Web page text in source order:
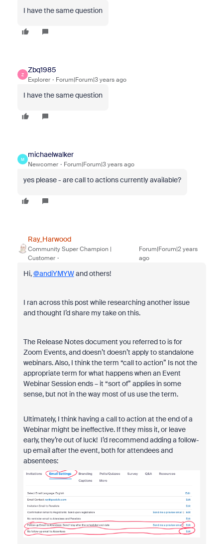
I have the same question
Z
Zbq1985
Explorer Forum|Forum|3 years ago
I have the same question
M
michaelwalker
Newcomer Forum|Forum|3 years ago
yes please - are call to actions currently available?
Ray_Harwood
Community Super Champion |
Customer
Forum|Forum|2 years
ago
Hi,@andiYMYWand others!
I ran across this post while researching another issue
and thought I’d share my take on this.
The Release Notes document you referred to is for
Zoom Events, and doesn’t doesn’t apply to standalone
webinars. Also, I think the term “call to action” Is not the
appropriate term for what happens when an Event
Webinar Session ends – it “sort of” applies in some
sense, but not in the way most of us use the term.
Ultimately, I think having a call to action at the end of a
Webinar might be ineffective. If they miss it, or leave
early, they’re out of luck! I’d recommend adding a follow-
up email after the event, both for attendees and
absentees: